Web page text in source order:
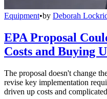
Equipment•by Deborah
EPA Proposal
Costs and Buying
The proposal doesn't change
revise key implementation
driven up costs and